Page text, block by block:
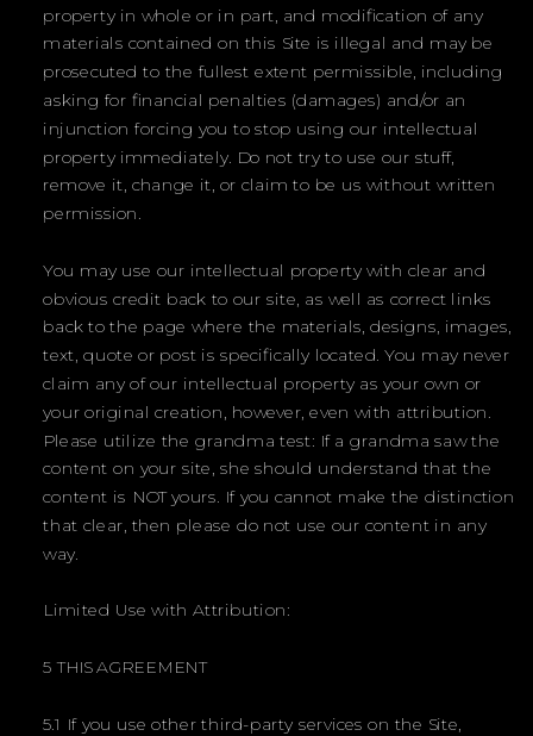
property in whole or in part, and modification of any
materials contained on this Site is illegal and may be
prosecuted to the fullest extent permissible, including
asking for financial penalties (damages) and/or an
injunction forcing you to stop using our intellectual
property immediately. Do not try to use our stuff,
remove it, change it, or claim to be us without written
permission.
You may use our intellectual property with clear and
obvious credit back to our site, as well as correct links
back to the page where the materials, designs, images,
text, quote or post is specifically located. You may never
claim any of our intellectual property as your own or
your original creation, however, even with attribution.
Please utilize the grandma test: If a grandma saw the
content on your site, she should understand that the
content is NOT yours. If you cannot make the distinction
that clear, then please do not use our content in any
way.
Limited Use with Attribution:
5 THIS AGREEMENT
5.1 If you use other third-party services on the Site,